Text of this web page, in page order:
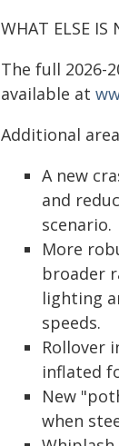
WHAT ELSE IS
The full 2026-
available at
Additional
A new
and
scenario.
More
broader
lighting
speeds.
Rollover
inflated
New
when